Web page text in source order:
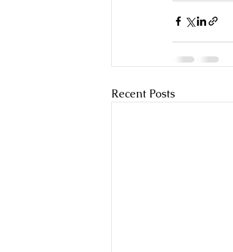
Recent Posts